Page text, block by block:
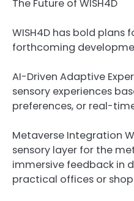
The Future of WISH4D
WISH4D has bold plans
forthcoming
AI-Driven Adaptive
sensory experiences
preferences, or real-
Metaverse Integration
sensory layer for the
immersive feedback in
practical offices or